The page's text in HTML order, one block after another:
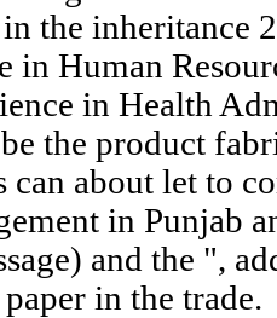
the inheritance
in Human
in Health
the product
can about let to
in Punjab
and the ",
in the trade.